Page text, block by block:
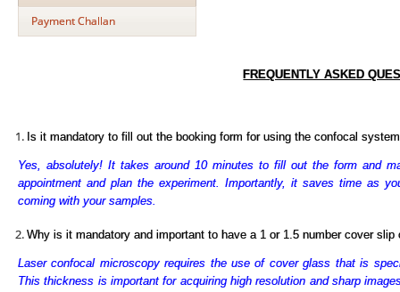
Payment Challan
FREQUENTLY ASKED
Is it mandatory to fill out the booking form for using the confocal
Yes, absolutely! It takes around 10 minutes to fill out the form and
appointment and plan the experiment. Importantly, it saves time as
coming with your samples.
Why is it mandatory and important to have a 1 or 1.5 number cover
Laser confocal microscopy requires the use of cover glass that is
This thickness is important for acquiring high resolution and sharp